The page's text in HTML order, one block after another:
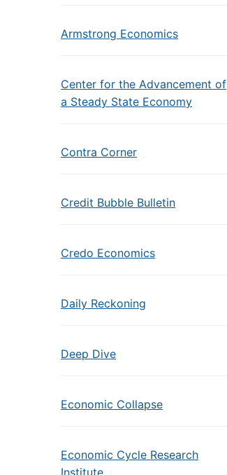
Armstrong Economics
Center for the Advancement of
a Steady State Economy
Contra Corner
Credit Bubble Bulletin
Credo Economics
Daily Reckoning
Deep Dive
Economic Collapse
Economic Cycle Research
Institute